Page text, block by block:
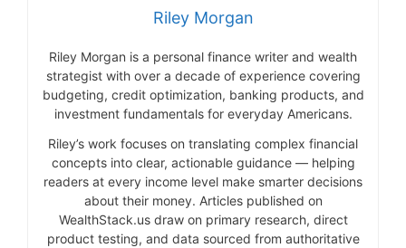
Riley Morgan
Riley Morgan is a personal finance writer and wealth
strategist with over a decade of experience covering
budgeting, credit optimization, banking products, and
investment fundamentals for everyday Americans.
Riley’s work focuses on translating complex financial
concepts into clear, actionable guidance — helping
readers at every income level make smarter decisions
about their money. Articles published on
WealthStack.us draw on primary research, direct
product testing, and data sourced from authoritative